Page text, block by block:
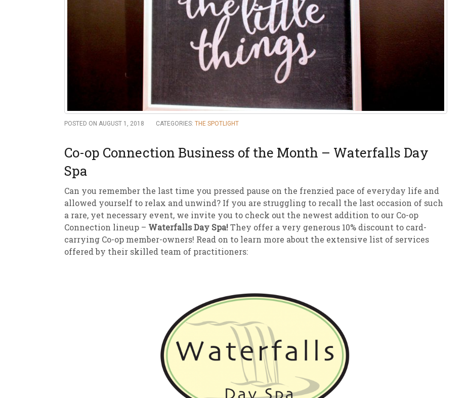
Weekly Sales Grocery
Newsletter Archive
POSTED ON AUGUST 1, 2018 CATEGORIES: THE SPOTLIGHT
Co-op Connection Business of the Month – Waterfalls Day
Spa
Can you remember the last time you pressed pause on the frenzied pace of everyday life and
allowed yourself to relax and unwind? If you are struggling to recall the last occasion of such
a rare, yet necessary event, we invite you to check out the newest addition to our Co-op
Connection lineup – Waterfalls Day Spa!They offer a very generous 10% discount to card-
carrying Co-op member-owners! Read on to learn more about the extensive list of services
offered by their skilled team of practitioners: